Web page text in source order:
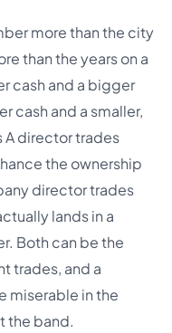
more than the city
than the years on a
cash and a bigger
cash and a smaller,
A director trades
the ownership
director trades
lands in a
Both can be the
trades, and a
miserable in the
the band.